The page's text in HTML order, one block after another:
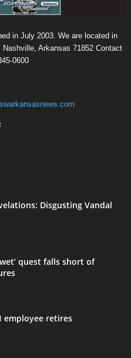
in July 2003. We are located in
Arkansas 71852 Contact
0600
Disgusting Vandal
quest falls short of
employee retires